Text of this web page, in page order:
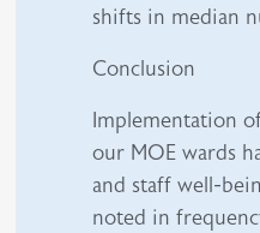
shifts in median
Conclusion
Implementation
our MOE wards
and staff well-
noted in